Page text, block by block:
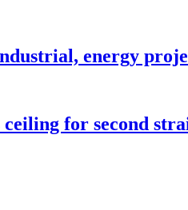
energy
for second